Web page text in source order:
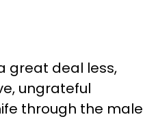
great deal less,
ungrateful
through the male